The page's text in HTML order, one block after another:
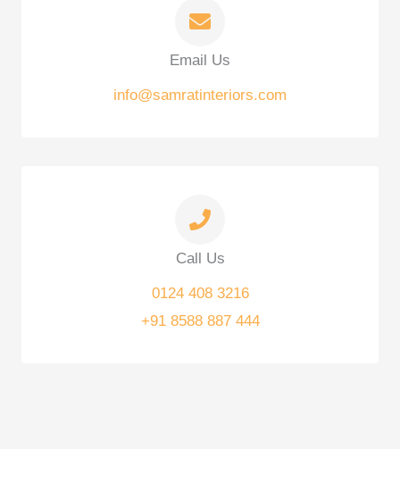
Email Us
info@samratinteriors.com
Call Us
0124 408 3216
+91 8588 887 444